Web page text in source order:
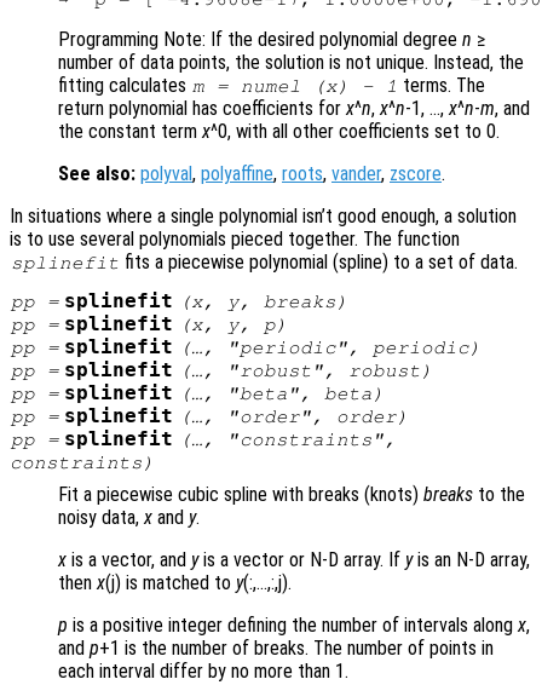
Programming Note: If the desired polynomial degree n ≥
number of data points, the solution is not unique. Instead, the
fitting calculates m= numel (x) - 1 terms. The
return polynomial has coefficients forx^n,x^n-1, …,x^n-m, and
the constant termx^0, with all other coefficients set to 0.
See also: polyval, polyaffine, roots, vander, zscore.
In situations where a single polynomial isn’t good enough, a solution
is to use several polynomials pieced together. The function
splinefit fits a piecewise polynomial (spline) to a set of data.
pp= splinefit (x, y, breaks )
pp= splinefit (x, y, p)
pp= splinefit (…, "periodic", periodic)
pp= splinefit (…, "robust", robust )
pp= splinefit (…, "beta", beta )
pp= splinefit (…, "order", order)
pp= splinefit
(…, "constraints",
constraints )
Fit a piecewise cubic spline with breaks (knots) breaks to the
noisy data,x and y.
x is a vector, and yis a vector or N-D array. If yis an N-D array,
thenx(j) is matched to y(:,…,:,j).
p is a positive integer defining the number of intervals alongx,
and p+1 is the number of breaks. The number of points in
each interval differ by no more than 1.